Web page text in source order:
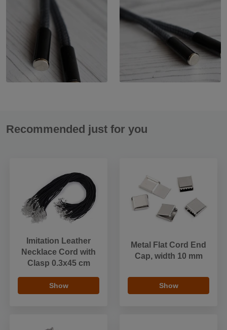
Recommended just for you
Imitation Leather
Necklace Cord with
Clasp 0.3x45 cm
Show
Metal Flat Cord End
Cap, width 10 mm
Show